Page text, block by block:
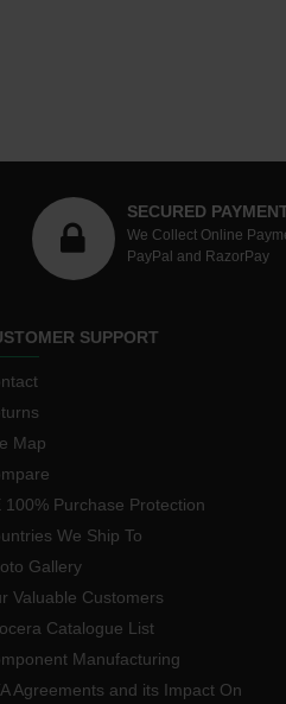
SECURED
We Collect Online
PayPal and RazorPay
SUPPORT
Map
100% Purchase Protection
We Ship To
Gallery
Valuable Customers
Catalogue List
Manufacturing
Agreements and its Impact On